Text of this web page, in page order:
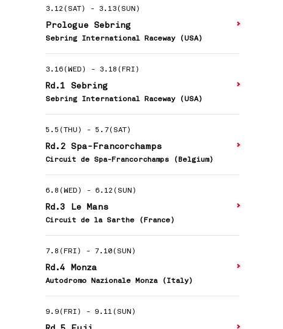
3.12(SAT) - 3.13(SUN)
Prologue Sebring
Sebring International Raceway (USA)
3.16(WED) - 3.18(FRI)
Rd.1 Sebring
Sebring International Raceway (USA)
5.5(THU) - 5.7(SAT)
Rd.2 Spa-Francorchamps
Circuit de Spa-Francorchamps (Belgium)
6.8(WED) - 6.12(SUN)
Rd.3 Le Mans
Circuit de la Sarthe (France)
7.8(FRI) - 7.10(SUN)
Rd.4 Monza
Autodromo Nazionale Monza (Italy)
9.9(FRI) - 9.11(SUN)